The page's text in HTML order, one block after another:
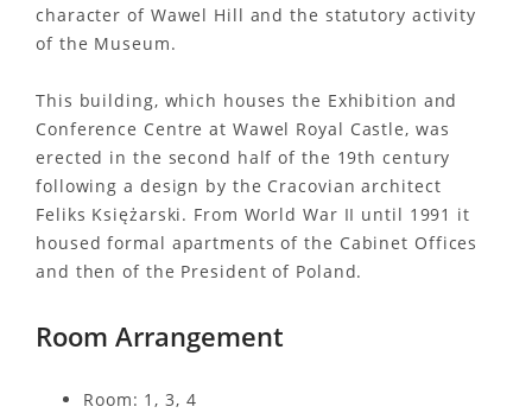
character of Wawel Hill and the statutory activity
of the Museum.
This building, which houses the Exhibition and
Conference Centre at Wawel Royal Castle, was
erected in the second half of the 19th century
following a design by the Cracovian architect
Feliks Księżarski. From World War II until 1991 it
housed formal apartments of the Cabinet Offices
and then of the President of Poland.
Room Arrangement
Room: 1, 3, 4